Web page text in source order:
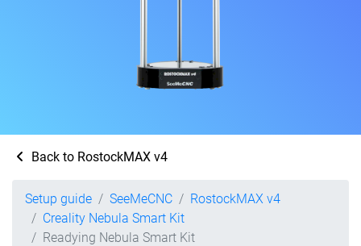
Back to RostockMAX v4
Setup guide SeeMeCNC
RostockMAX v4
Creality Nebula Smart Kit
Readying Nebula Smart Kit